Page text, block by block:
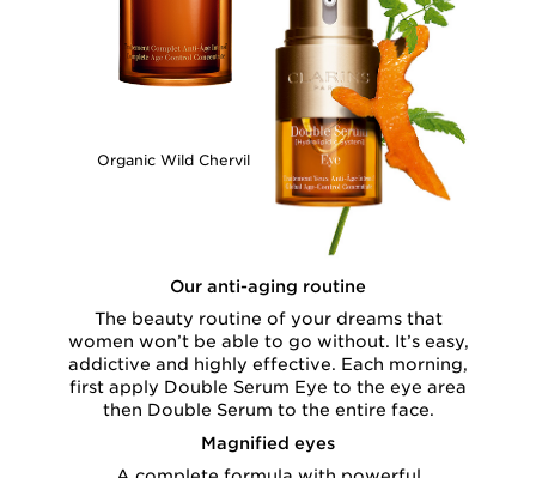
Organic Wild Chervil
Our anti-aging routine
The beauty routine of your dreams that
women won’t be able to go without. It’s easy,
addictive and highly effective. Each morning,
first apply Double Serum Eye to the eye area
then Double Serum to the entire face.
Magnified eyes